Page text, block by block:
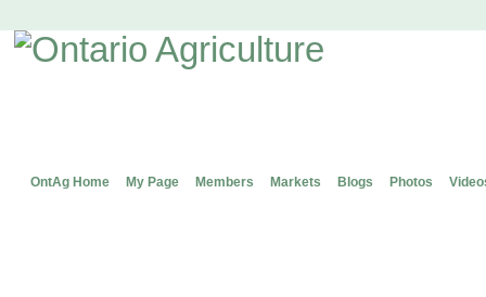
OntAg Home My Page Members Markets Blogs Photos